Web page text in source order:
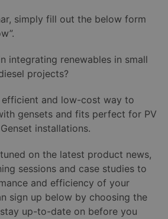
simply fill out the below form
integrating renewables in small
projects?
efficient and low-cost way to
gensets and fits perfect for PV
installations.
on the latest product news,
sessions and case studies to
and efficiency of your
sign up below by choosing the
up-to-date on before you